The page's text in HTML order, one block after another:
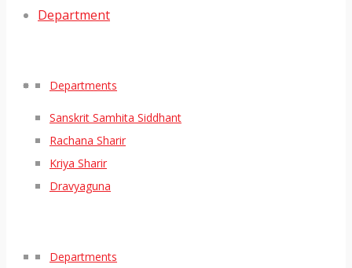
Department
Departments
Sanskrit Samhita Siddhant
Rachana Sharir
Kriya Sharir
Dravyaguna
Departments